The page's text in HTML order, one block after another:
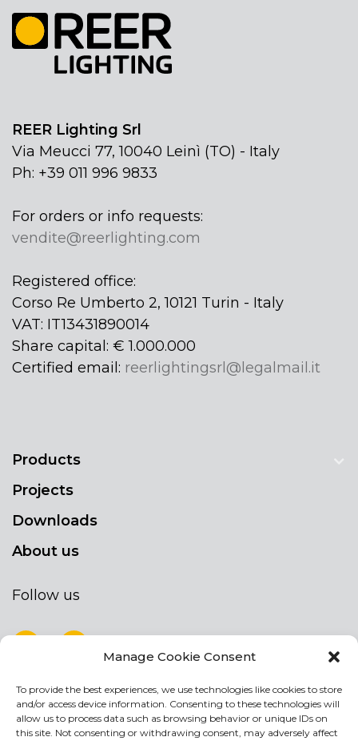
Manage Cookie Consent
To provide the best experiences, we use technologies like cookies to store
and/or access device information. Consenting to these technologies will
allow us to process data such as browsing behavior or unique IDs on
this site. Not consenting or withdrawing consent, may adversely affect
REER Lighting Srl
Via Meucci 77, 10040 Leinì (TO) - Italy
Ph: +39 011 996 9833
For orders or info requests:
vendite@reerlighting.com
Registered office:
Corso Re Umberto 2, 10121 Turin - Italy
VAT: IT13431890014
Share capital: € 1.000.000
Certified email: reerlightingsrl@legalmail.it
Products
Projects
Downloads
About us
Follow us
NEWSLETTER
Stay up to date by signing up for our